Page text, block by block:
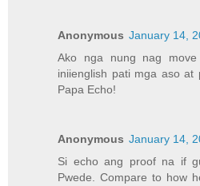
Anonymous January 14,
Ako nga nung nag
iniienglish pati mga aso
Papa Echo!
Anonymous January 14,
Si echo ang proof na if
Pwede. Compare to how